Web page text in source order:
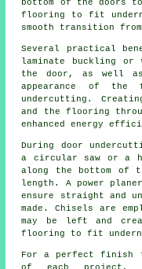
bottom of the doors
flooring to fit
smooth transition
Several practical
laminate buckling or
the door, as well
appearance of the
undercutting.
and the flooring
enhanced energy
During door
a circular saw or a
along the bottom of
length. A power
ensure straight and
made. Chisels are
may be left and
flooring to fit
For a perfect finish
of each project,